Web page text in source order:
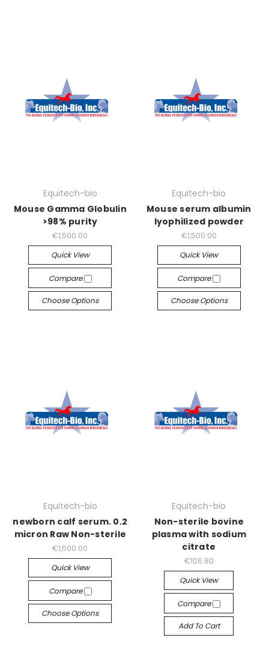
Equitech-bio
Mouse Gamma Globulin
>98% purity
€1,500.00
Quick View
Compare
Choose Options
Equitech-bio
Mouse serum albumin
lyophilized powder
€1,500.00
Quick View
Compare
Choose Options
Equitech-bio
newborn calf serum. 0.2
micron Raw Non-sterile
€1,500.00
Quick View
Compare
Choose Options
Equitech-bio
Non-sterile bovine
plasma with sodium
citrate
€106.80
Quick View
Compare
Add To Cart